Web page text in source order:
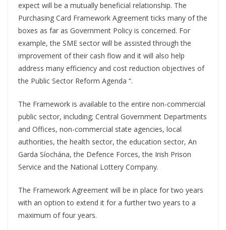
expect will be a mutually beneficial relationship. The
Purchasing Card Framework Agreement ticks many of the
boxes as far as Government Policy is concerned. For
example, the SME sector will be assisted through the
improvement of their cash flow and it will also help
address many efficiency and cost reduction objectives of
the Public Sector Reform Agenda “.
The Framework is available to the entire non-commercial
public sector, including; Central Government Departments
and Offices, non-commercial state agencies, local
authorities, the health sector, the education sector, An
Garda Síochána, the Defence Forces, the Irish Prison
Service and the National Lottery Company.
The Framework Agreement will be in place for two years
with an option to extend it for a further two years to a
maximum of four years.